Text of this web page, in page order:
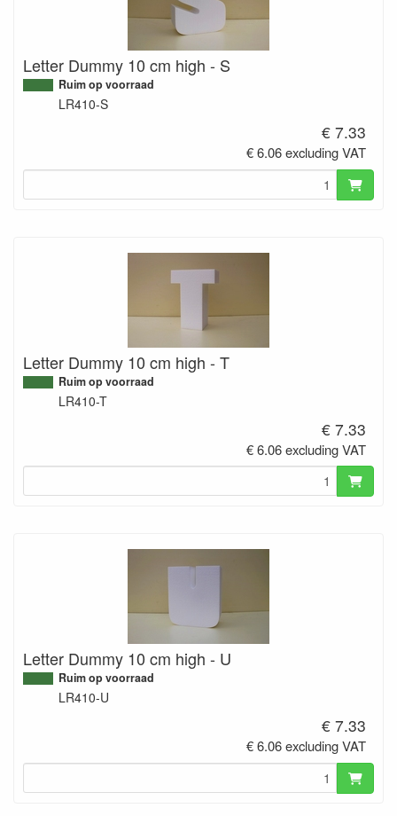
Letter Dummy 10 cm high - S
Ruim op voorraad
LR410-S
€ 7.33
€ 6.06 excluding VAT
Letter Dummy 10 cm high - T
Ruim op voorraad
LR410-T
€ 7.33
€ 6.06 excluding VAT
Letter Dummy 10 cm high - U
Ruim op voorraad
LR410-U
€ 7.33
€ 6.06 excluding VAT